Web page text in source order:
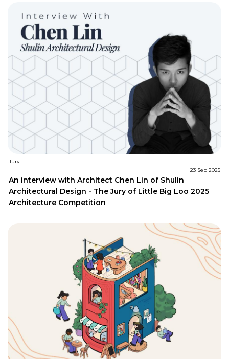
Jury
23 Sep 2025
An interview with Architect Chen Lin of Shulin
Architectural Design - The Jury of Little Big Loo 2025
Architecture Competition